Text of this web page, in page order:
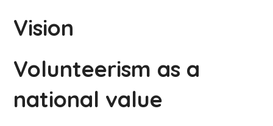
Vision
Volunteerism as a
national value